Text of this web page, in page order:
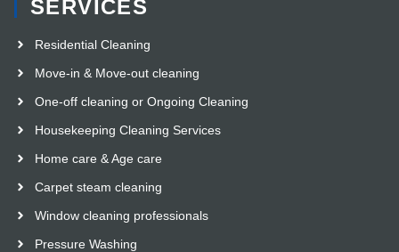
SERVICES
Residential Cleaning
Move-in & Move-out cleaning
One-off cleaning or Ongoing Cleaning
Housekeeping Cleaning Services
Home care & Age care
Carpet steam cleaning
Window cleaning professionals
Pressure Washing